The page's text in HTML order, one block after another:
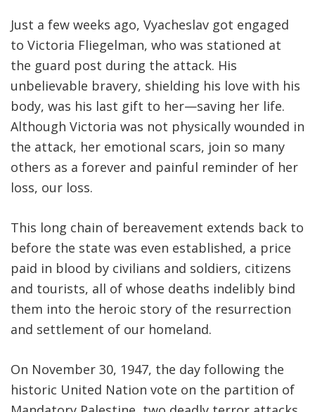
Just a few weeks ago, Vyacheslav got engaged
to Victoria Fliegelman, who was stationed at
the guard post during the attack. His
unbelievable bravery, shielding his love with his
body, was his last gift to her—saving her life.
Although Victoria was not physically wounded in
the attack, her emotional scars, join so many
others as a forever and painful reminder of her
loss, our loss.
This long chain of bereavement extends back to
before the state was even established, a price
paid in blood by civilians and soldiers, citizens
and tourists, all of whose deaths indelibly bind
them into the heroic story of the resurrection
and settlement of our homeland.
On November 30, 1947, the day following the
historic United Nation vote on the partition of